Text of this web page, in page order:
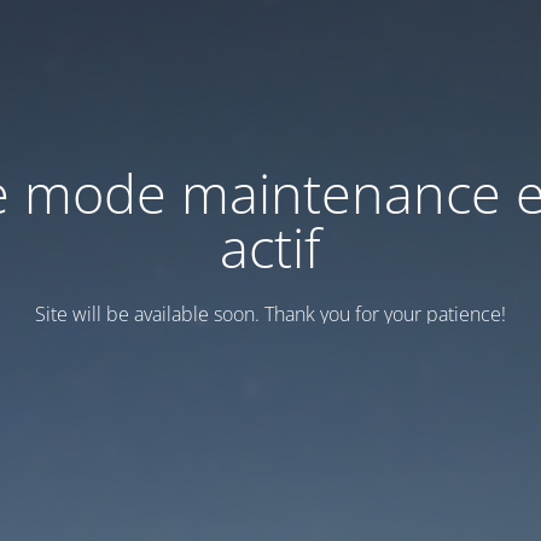
mode maintenance
actif
Site will be available soon. Thank you for your patience!